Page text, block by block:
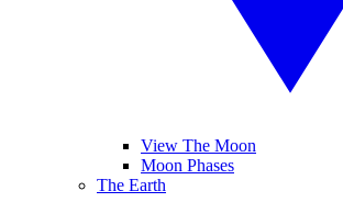
View The Moon
Moon Phases
The Earth